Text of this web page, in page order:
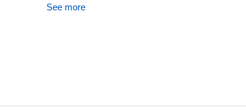
See more